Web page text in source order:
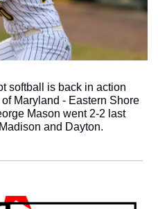
softball is back in action
Maryland - Eastern Shore
Mason went 2-2 last
and Dayton.